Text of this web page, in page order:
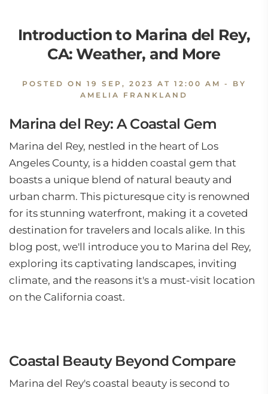
Introduction to Marina del Rey,
CA: Weather, and More
POSTED ON 19 SEP, 2023 AT 12:00 AM - BY
AMELIA FRANKLAND
Marina del Rey: A Coastal Gem
Marina del Rey, nestled in the heart of Los
Angeles County, is a hidden coastal gem that
boasts a unique blend of natural beauty and
urban charm. This picturesque city is renowned
for its stunning waterfront, making it a coveted
destination for travelers and locals alike. In this
blog post, we'll introduce you to Marina del Rey,
exploring its captivating landscapes, inviting
climate, and the reasons it's a must-visit location
on the California coast.
Coastal Beauty Beyond Compare
Marina del Rey's coastal beauty is second to